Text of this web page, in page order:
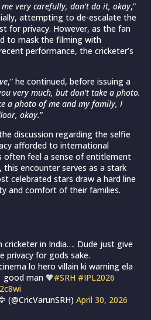
very carefully, don’t do it, okay,”
attempting to de-escalate the
for privacy. However, as the fan
to mask the filming with
performance, the cricketer’s
,” he continued, before issuing a
very much, but don’t take a photo.
a photo of me and my family, I
okay.”
discussion regarding the selfie
afforded to international
often feel a sense of entitlement
encounter serves as a stark
celebrated stars draw a hard line
and comfort of their families.
cricketer in India…. Dude just give
privacy for gods sake.
lo hero villain ki warning ela
good man 🧡#SRH #IPL2026
(@CricVarunSRH) April 30, 2026